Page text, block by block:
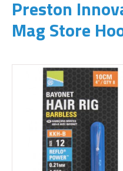
Preston
Mag Store